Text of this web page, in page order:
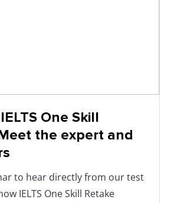
One Skill
the expert and
to hear directly from our test
IELTS One Skill Retake